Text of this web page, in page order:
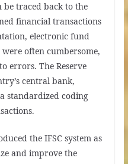
be traced back to the
financial transactions
electronic fund
often cumbersome,
errors. The Reserve
central bank,
standardized coding
the IFSC system as
and improve the